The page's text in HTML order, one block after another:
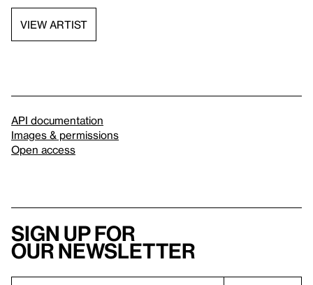
VIEW ARTIST
API documentation
Images & permissions
Open access
Sign up for
our newsletter